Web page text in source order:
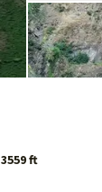
3559 ft